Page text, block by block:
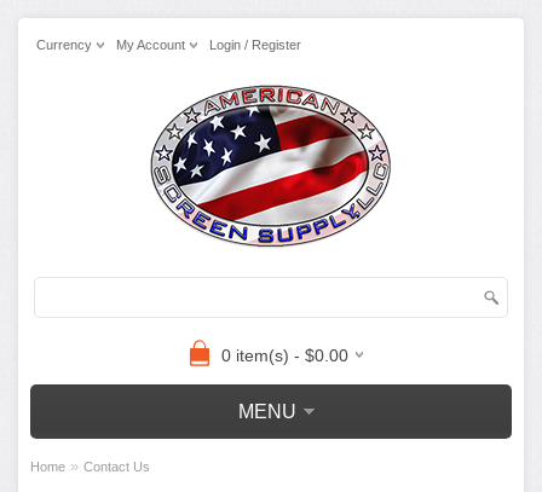
Currency My Account Login / Register
0 item(s) - $0.00
MENU
Home » Contact Us